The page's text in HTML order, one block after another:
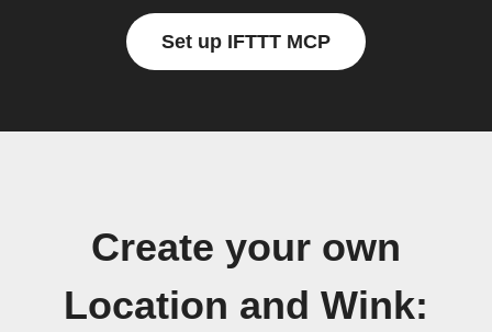
Set up IFTTT MCP
Create your own
Location and Wink: